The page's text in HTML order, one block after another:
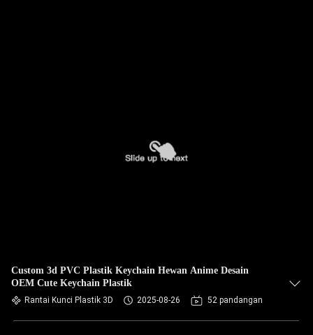
Custom 3d PVC Plastik Keychain Hewan Anime Desain
OEM Cute Keychain Plastik
Rantai Kunci Plastik 3D 2025-08-26 52 pandangan